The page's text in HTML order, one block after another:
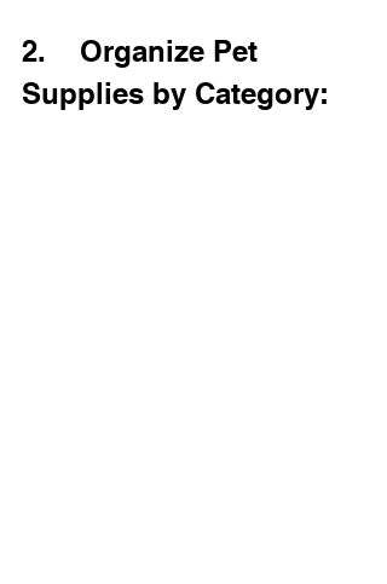
2.    Organize Pet
Supplies by Category: